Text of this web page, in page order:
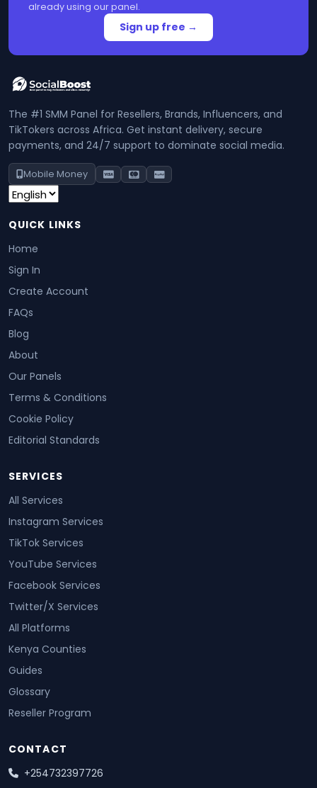
already using our panel.
Sign up free →
The #1 SMM Panel for Resellers, Brands, Influencers, and
TikTokers across Africa. Get instant delivery, secure
payments, and 24/7 support to dominate social media.
Mobile Money
QUICK LINKS
Home
Sign In
Create Account
FAQs
Blog
About
Our Panels
Terms & Conditions
Cookie Policy
Editorial Standards
SERVICES
All Services
Instagram Services
TikTok Services
YouTube Services
Facebook Services
Twitter/X Services
All Platforms
Kenya Counties
Guides
Glossary
Reseller Program
CONTACT
+254732397726